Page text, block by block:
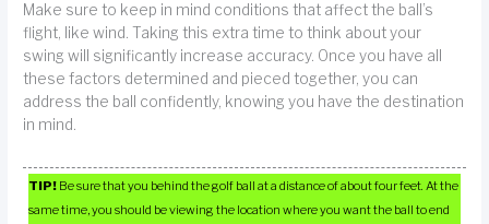
Make sure to keep in mind conditions that affect the ball’s
flight, like wind. Taking this extra time to think about your
swing will significantly increase accuracy. Once you have all
these factors determined and pieced together, you can
address the ball confidently, knowing you have the destination
in mind.
TIP! Be sure that you behind the golf ball at a distance of about four feet. At the
same time, you should be viewing the location where you want the ball to end